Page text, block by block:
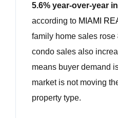
5.6% year-over-year
according to MIAMI
family home sales rose
condo sales also
means buyer demand
market is not moving
property type.